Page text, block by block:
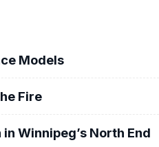
Models
Fire
Winnipeg’s North End